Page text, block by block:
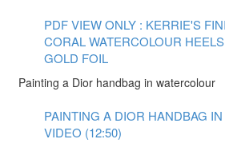
PDF VIEW ONLY : KERRIE'S
CORAL WATERCOLOUR
GOLD FOIL
Painting a Dior handbag in watercolour
PAINTING A DIOR HANDBAG
VIDEO (12:50)